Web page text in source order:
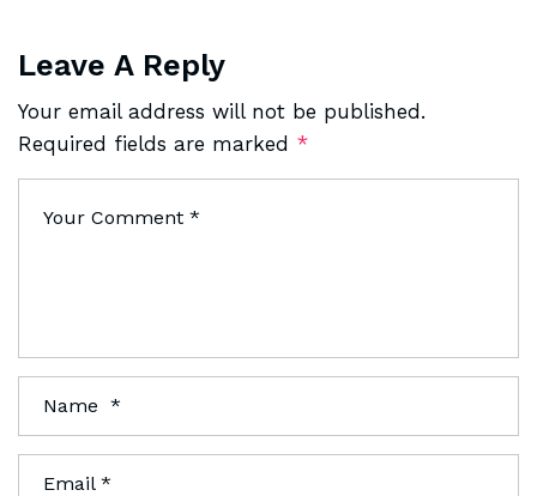
Leave A Reply
Your email address will not be published.
Required fields are marked *